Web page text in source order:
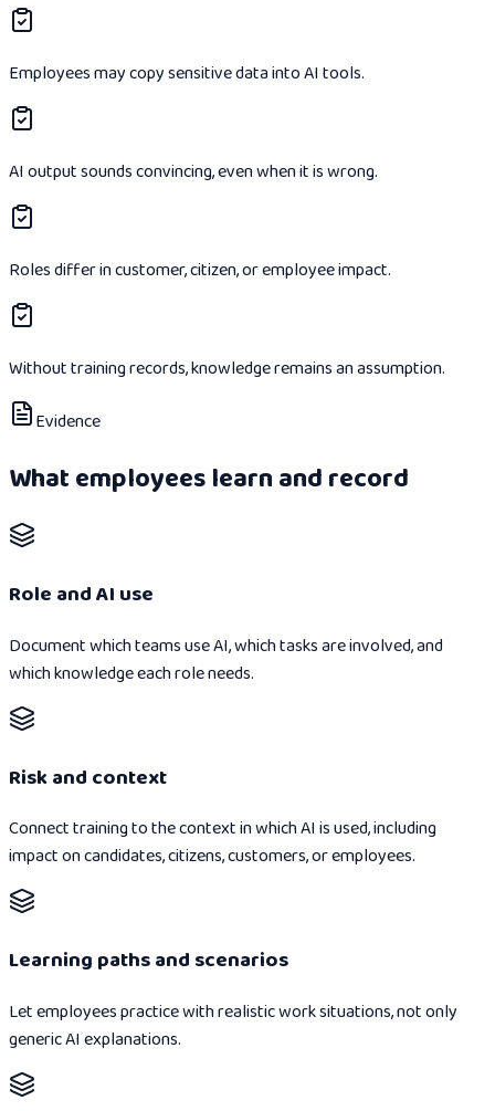
Employees may copy sensitive data into AI tools.
AI output sounds convincing, even when it is wrong.
Roles differ in customer, citizen, or employee impact.
Without training records, knowledge remains an assumption.
Evidence
What employees learn and record
Role and AI use
Document which teams use AI, which tasks are involved, and
which knowledge each role needs.
Risk and context
Connect training to the context in which AI is used, including
impact on candidates, citizens, customers, or employees.
Learning paths and scenarios
Let employees practice with realistic work situations, not only
generic AI explanations.